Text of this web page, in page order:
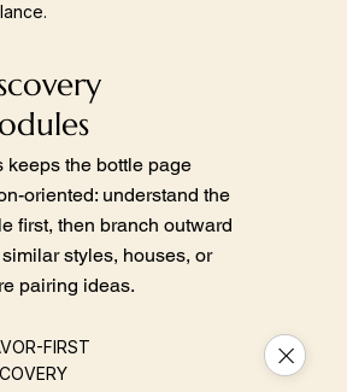
keeps the bottle page
oriented: understand the
first, then branch outward
styles, houses, or
pairing ideas.
FIRST